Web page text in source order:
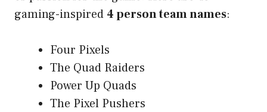
gaming-inspired 4 person team names:
Four Pixels
The Quad Raiders
Power Up Quads
The Pixel Pushers